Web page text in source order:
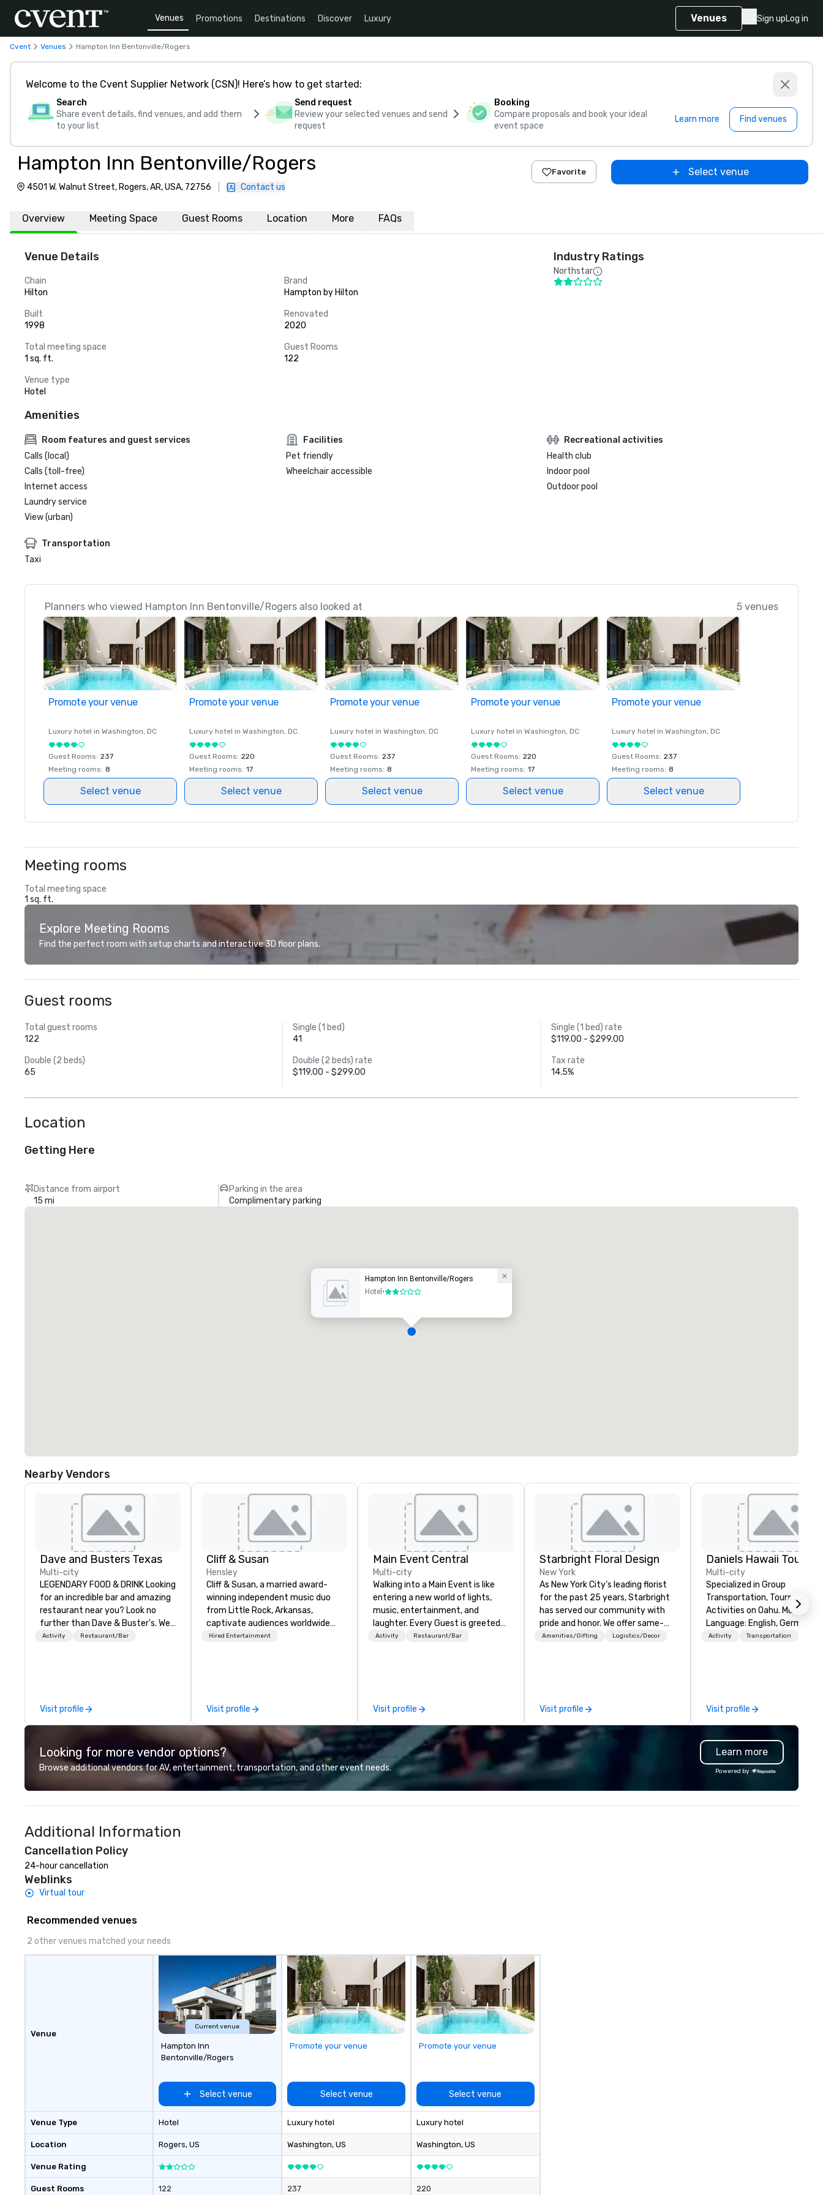
Venues Promotions Destinations Discover Luxury Venues Sign upLog in
Cvent Venues Hampton Inn Bentonville/Rogers
Welcome to the Cvent Supplier Network (CSN)! Here’s how to get started:
Search
Share event details, find venues, and add them
to your list
Send request
Review your selected venues and send
request
Booking
Compare proposals and book your ideal
event space
Learn more Find venues
Hampton Inn Bentonville/Rogers
4501 W. Walnut Street, Rogers, AR, USA, 72756 Contact us
Favorite Select venue
Overview Meeting Space Guest Rooms Location More FAQs
Venue Details
Chain
Hilton
Brand
Hampton by Hilton
Built
1998
Renovated
2020
Total meeting space
1 sq. ft.
Guest Rooms
122
Venue type
Hotel
Industry Ratings
Northstar
Amenities
Room features and guest services
Calls (local)
Calls (toll-free)
Internet access
Laundry service
View (urban)
Facilities
Pet friendly
Wheelchair accessible
Recreational activities
Health club
Indoor pool
Outdoor pool
Transportation
Taxi
Planners who viewed Hampton Inn Bentonville/Rogers also looked at 5 venues
Promote your venue
Luxury hotel in Washington, DC
Guest Rooms: 237
Meeting rooms: 8
Select venue
Promote your venue
Luxury hotel in Washington, DC
Guest Rooms: 220
Meeting rooms: 17
Select venue
Promote your venue
Luxury hotel in Washington, DC
Guest Rooms: 237
Meeting rooms: 8
Select venue
Promote your venue
Luxury hotel in Washington, DC
Guest Rooms: 220
Meeting rooms: 17
Select venue
Promote your venue
Luxury hotel in Washington, DC
Guest Rooms: 237
Meeting rooms: 8
Select venue
Meeting rooms
Total meeting space
1 sq. ft.
Explore Meeting Rooms
Find the perfect room with setup charts and interactive 3D floor plans.
Guest rooms
Total guest rooms
122
Single (1 bed)
41
Single (1 bed) rate
$119.00 - $299.00
Double (2 beds)
65
Double (2 beds) rate
$119.00 - $299.00
Tax rate
14.5%
Location
Getting Here
Distance from airport
15 mi
Parking in the area
Complimentary parking
Hampton Inn Bentonville/Rogers
Hotel •2 out of 5
Nearby Vendors
Dave and Busters Texas
Multi-city
LEGENDARY FOOD & DRINK Looking
for an incredible bar and amazing
restaurant near you? Look no
further than Dave & Buster's. We
have amazing games and award-
Activity Restaurant/Bar
Visit profile
Cliff & Susan
Hensley
Cliff & Susan, a married award-
winning independent music duo
from Little Rock, Arkansas,
captivate audiences worldwide
with their piano, fiddle, and guitar
people of all ages. With over 2,000
songs in their arsenal, their
musical versatility is truly
impressive.
Hired Entertainment
Visit profile
Main Event Central
Multi-city
Walking into a Main Event is like
entering a new world of lights,
music, entertainment, and
laughter. Every Guest is greeted
by the genuine, glowing faces of
making memories that bring to
life our chef-inspired meals, full-
service catering with private
rooms, high-energy bar with the
latest audio-visual technology,
space for birthday parties for kids
and adults, and party rooms for
corporate, school, and league
Activity Restaurant/Bar
Visit profile
Starbright Floral Design
New York
As New York City’s leading florist
for the past 25 years, Starbright
has served our community with
pride and honor. We offer same-
day delivery of the freshest
presentation that shares your
vision and your sentiments
flawlessly.
Amenities/Gifting Logistics/Decor
Visit profile
Daniels Hawaii Tours
Multi-city
Specialized in Group
Transportation, Tours and
Activities on Oahu. Multi-
Language: English, German,
Spanish, French, Portuguese. We
history and the beauty of
Hawaiian nature.
shows our guests the
Hawaii as well as raises
and cultivate interest in the
island’s unique Hawaiian
Our tours are more than just
ride around the islands; it is a
Activity Transportation
Visit profile
Looking for more vendor options?
Browse additional vendors for AV, entertainment, transportation, and other event needs.
Learn more
Powered by
Additional Information
Cancellation Policy
24-hour cancellation
Weblinks
Virtual tour
Recommended venues
2 other venues matched your needs
Venue
Venue Type
Location
Venue Rating
Guest Rooms
Current venue
Hampton Inn
Bentonville/Rogers
Select venue
Hotel
Rogers, US
122
Promote your venue
Select venue
Luxury hotel
Washington, US
237
Promote your venue
Select venue
Luxury hotel
Washington, US
220